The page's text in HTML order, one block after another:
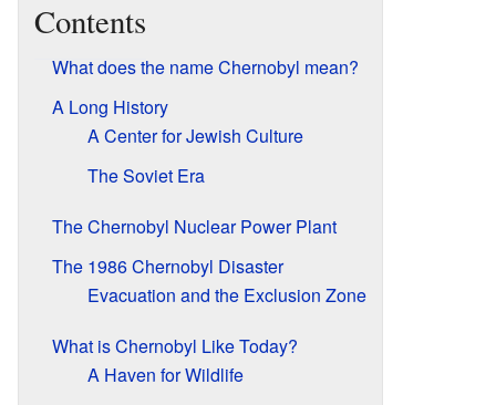
Contents
What does the name Chernobyl mean?
A Long History
A Center for Jewish Culture
The Soviet Era
The Chernobyl Nuclear Power Plant
The 1986 Chernobyl Disaster
Evacuation and the Exclusion Zone
What is Chernobyl Like Today?
A Haven for Wildlife